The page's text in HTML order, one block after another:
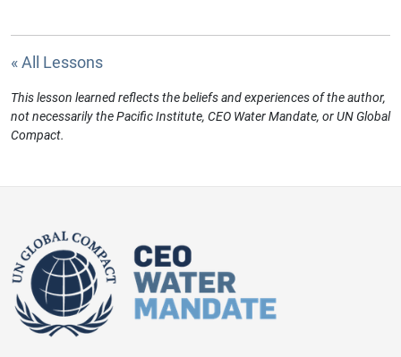
« All Lessons
This lesson learned reflects the beliefs and experiences of the author,
not necessarily the Pacific Institute, CEO Water Mandate, or UN Global
Compact.